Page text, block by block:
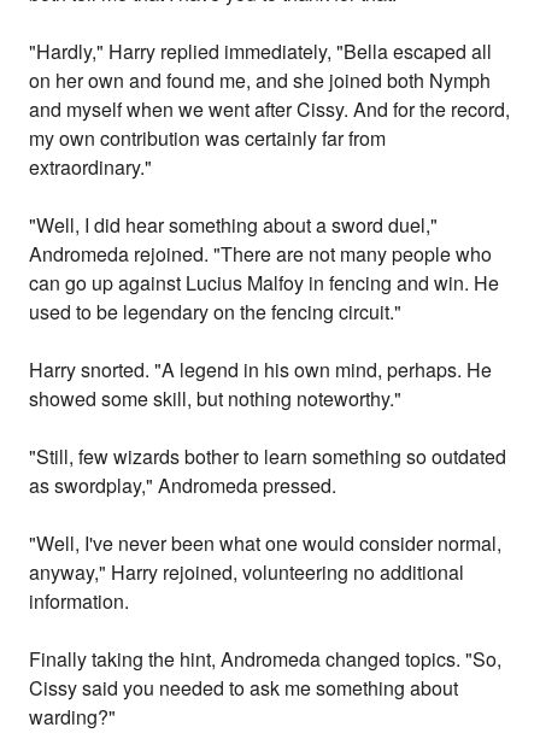
"Hardly," Harry replied immediately, "Bella escaped all
on her own and found me, and she joined both Nymph
and myself when we went after Cissy. And for the record,
my own contribution was certainly far from
extraordinary."
"Well, I did hear something about a sword duel,"
Andromeda rejoined. "There are not many people who
can go up against Lucius Malfoy in fencing and win. He
used to be legendary on the fencing circuit."
Harry snorted. "A legend in his own mind, perhaps. He
showed some skill, but nothing noteworthy."
"Still, few wizards bother to learn something so outdated
as swordplay," Andromeda pressed.
"Well, I've never been what one would consider normal,
anyway," Harry rejoined, volunteering no additional
information.
Finally taking the hint, Andromeda changed topics. "So,
Cissy said you needed to ask me something about
warding?"